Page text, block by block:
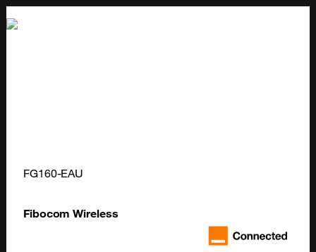
FG160-EAU
Fibocom Wireless